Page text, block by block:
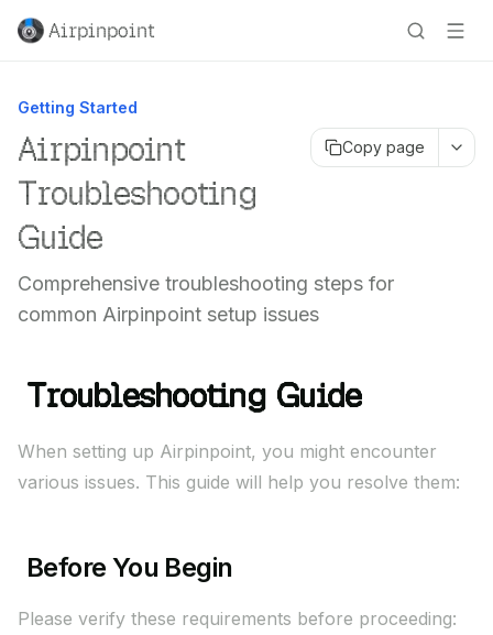
Airpinpoint
Getting Started
Airpinpoint
Troubleshooting
Guide
Copy page
Comprehensive troubleshooting steps for
common Airpinpoint setup issues
Troubleshooting Guide
When setting up Airpinpoint, you might encounter
various issues. This guide will help you resolve them:
Before You Begin
Please verify these requirements before proceeding: